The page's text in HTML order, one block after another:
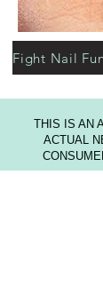
THIS IS AN
ACTUAL